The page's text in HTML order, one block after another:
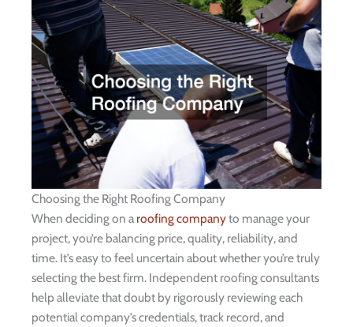
Choosing the Right Roofing Company
When deciding on aroofing companyto manage your
project, you’re balancing price, quality, reliability, and
time. It’s easy to feel uncertain about whether you’re truly
selecting the best firm. Independent roofing consultants
help alleviate that doubt by rigorously reviewing each
potential company’s credentials, track record, and